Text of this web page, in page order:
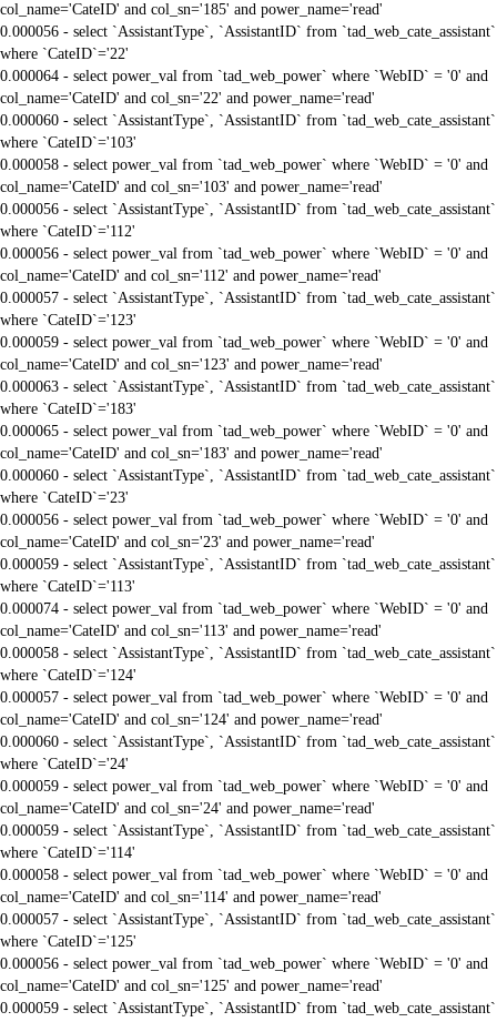
col_name='CateID' and col_sn='185' and power_name='read'
0.000056 - select `AssistantType`, `AssistantID` from `tad_web_cate_assistant`
where `CateID`='22'
0.000064 - select power_val from `tad_web_power` where `WebID` = '0' and
col_name='CateID' and col_sn='22' and power_name='read'
0.000060 - select `AssistantType`, `AssistantID` from `tad_web_cate_assistant`
where `CateID`='103'
0.000058 - select power_val from `tad_web_power` where `WebID` = '0' and
col_name='CateID' and col_sn='103' and power_name='read'
0.000056 - select `AssistantType`, `AssistantID` from `tad_web_cate_assistant`
where `CateID`='112'
0.000056 - select power_val from `tad_web_power` where `WebID` = '0' and
col_name='CateID' and col_sn='112' and power_name='read'
0.000057 - select `AssistantType`, `AssistantID` from `tad_web_cate_assistant`
where `CateID`='123'
0.000059 - select power_val from `tad_web_power` where `WebID` = '0' and
col_name='CateID' and col_sn='123' and power_name='read'
0.000063 - select `AssistantType`, `AssistantID` from `tad_web_cate_assistant`
where `CateID`='183'
0.000065 - select power_val from `tad_web_power` where `WebID` = '0' and
col_name='CateID' and col_sn='183' and power_name='read'
0.000060 - select `AssistantType`, `AssistantID` from `tad_web_cate_assistant`
where `CateID`='23'
0.000056 - select power_val from `tad_web_power` where `WebID` = '0' and
col_name='CateID' and col_sn='23' and power_name='read'
0.000059 - select `AssistantType`, `AssistantID` from `tad_web_cate_assistant`
where `CateID`='113'
0.000074 - select power_val from `tad_web_power` where `WebID` = '0' and
col_name='CateID' and col_sn='113' and power_name='read'
0.000058 - select `AssistantType`, `AssistantID` from `tad_web_cate_assistant`
where `CateID`='124'
0.000057 - select power_val from `tad_web_power` where `WebID` = '0' and
col_name='CateID' and col_sn='124' and power_name='read'
0.000060 - select `AssistantType`, `AssistantID` from `tad_web_cate_assistant`
where `CateID`='24'
0.000059 - select power_val from `tad_web_power` where `WebID` = '0' and
col_name='CateID' and col_sn='24' and power_name='read'
0.000059 - select `AssistantType`, `AssistantID` from `tad_web_cate_assistant`
where `CateID`='114'
0.000058 - select power_val from `tad_web_power` where `WebID` = '0' and
col_name='CateID' and col_sn='114' and power_name='read'
0.000057 - select `AssistantType`, `AssistantID` from `tad_web_cate_assistant`
where `CateID`='125'
0.000056 - select power_val from `tad_web_power` where `WebID` = '0' and
col_name='CateID' and col_sn='125' and power_name='read'
0.000059 - select `AssistantType`, `AssistantID` from `tad_web_cate_assistant`